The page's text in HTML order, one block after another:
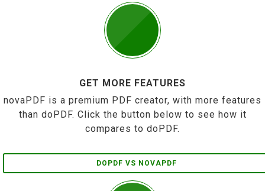
GET MORE FEATURES
novaPDF is a premium PDF creator, with more features
than doPDF. Click the button below to see how it
compares to doPDF.
DOPDF VS NOVAPDF